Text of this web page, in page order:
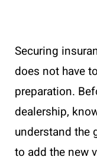
Securing
does not have
preparation.
dealership,
understand the
to add the new